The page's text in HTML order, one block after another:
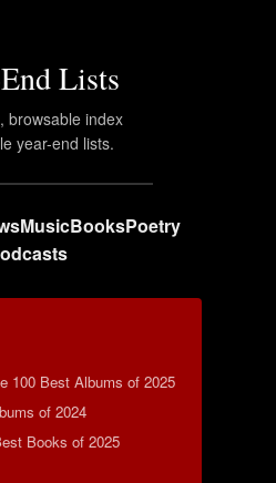
Lists
browsable index
year-end lists.
MusicBooksPoetry
100 Best Albums of 2025
of 2024
Books of 2025